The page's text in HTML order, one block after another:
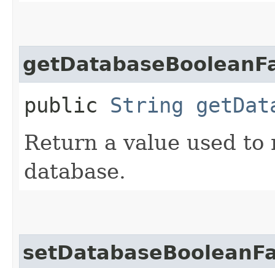
public String
Return a value used
database.